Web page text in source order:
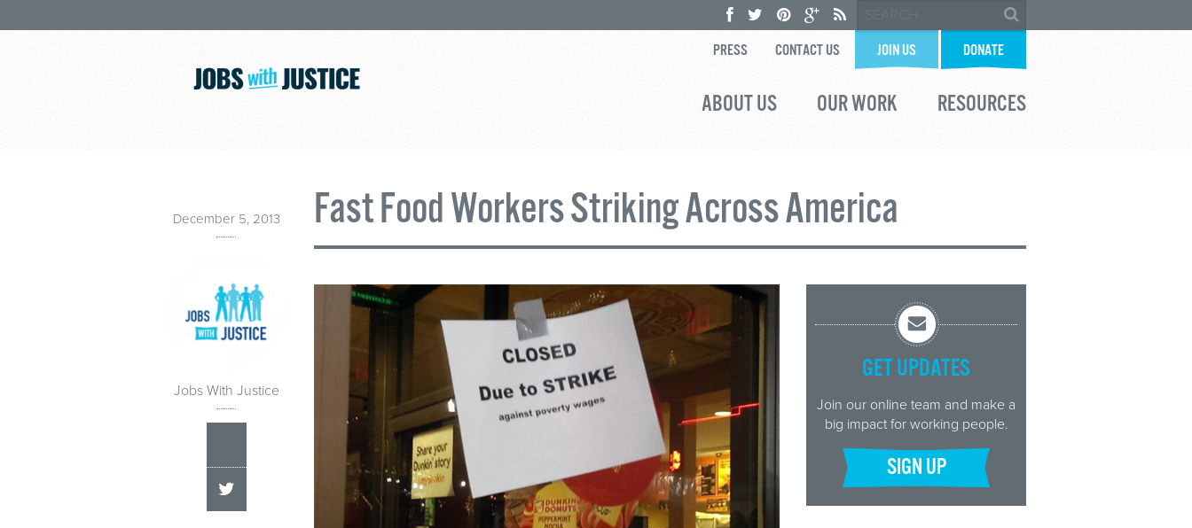
PRESS CONTACT US JOIN US DONATE
ABOUT US OUR WORK RESOURCES
December 5, 2013
Jobs With Justice
Fast Food Workers Striking Across America
GET UPDATES
Join our online team and make a
big impact for working people.
SIGN UP